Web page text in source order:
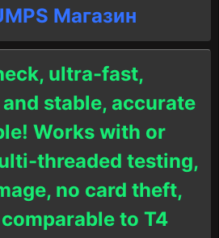
Магазин
ultra-fast,
stable, accurate
Works with or
threaded testing,
no card theft,
to T4